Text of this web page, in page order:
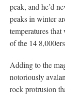
peak, and he’d
peaks in winter
temperatures
of the 14
Adding to the
notoriously
rock protrusion